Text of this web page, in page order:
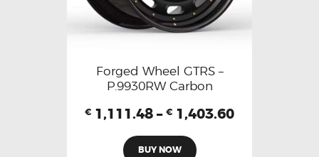
Forged Wheel GTRS –
P.9930RW Carbon
€ 1,111.48 – € 1,403.60
BUY NOW